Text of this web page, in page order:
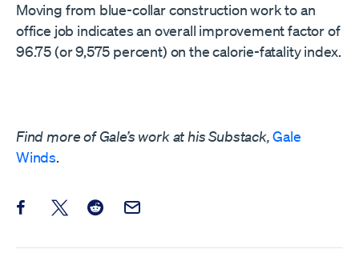
Moving from blue-collar construction work to an
office job indicates an overall improvement factor of
96.75 (or 9,575 percent) on the calorie-fatality index.
Find more of Gale’s work at his Substack,Gale
Winds.
Share this post on Facebook
Share this post on X
Share this post on Reddit
Email this Post